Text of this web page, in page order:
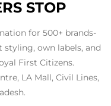
STOP
for 500+ brands-
own labels, and
First Citizens.
LA Mall, Civil Lines,